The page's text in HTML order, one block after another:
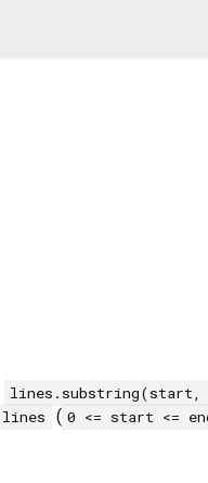
lines.substring(start,
lines ( 0 <= start <=